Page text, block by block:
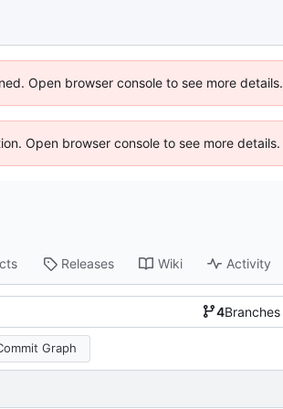
Open browser console to see more details.
Open browser console to see more details.
Releases Wiki Activity
4Branches
Graph